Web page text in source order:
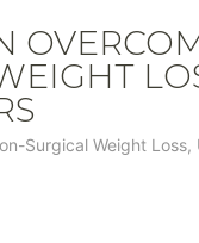
Surgical Weight Loss,